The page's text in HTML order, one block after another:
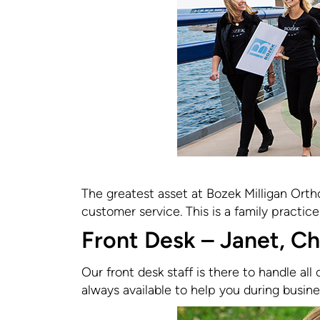
The greatest asset at Bozek Milligan
customer service. This is a family
Front Desk – Janet,
Our front desk staff is there to handle all
always available to help you during